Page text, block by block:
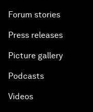
Forum stories
Press releases
Picture gallery
Podcasts
Videos